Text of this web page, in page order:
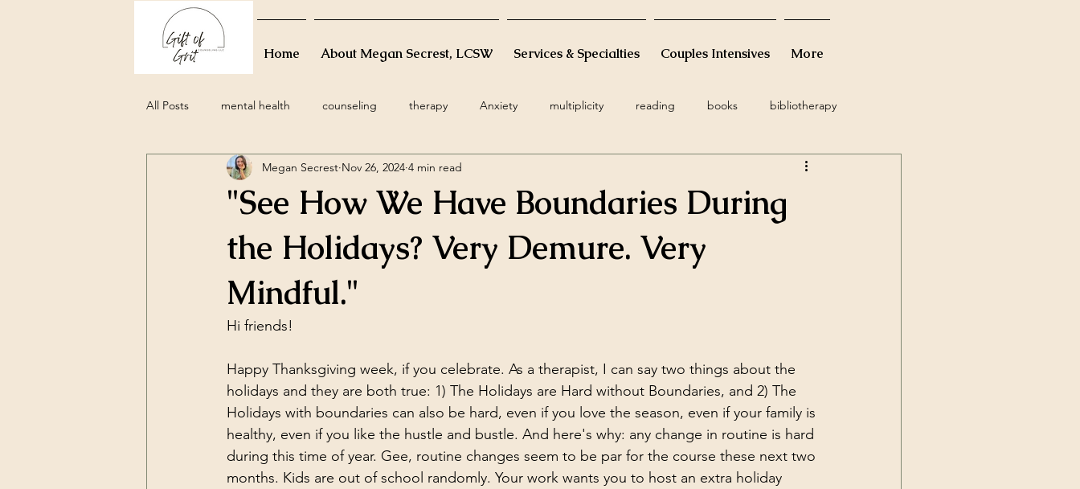
Home About Megan Secrest, LCSW Services & Specialties Couples Intensives More
All Posts mental health counseling therapy Anxiety multiplicity reading books bibliotherapy
perinatal miscarriage infant postpartum suicidal ideation
movies resolutions holidays woman
attachment styles relationships
"See How We Have Boundaries During
the Holidays? Very Demure. Very
Mindful."
Megan Secrest Nov 26, 2024 4 min read
Hi friends!
Happy Thanksgiving week, if you celebrate. As a therapist, I can say two things about the
holidays and they are both true: 1) The Holidays are Hard without Boundaries, and 2) The
Holidays with boundaries can also be hard, even if you love the season, even if your family is
healthy, even if you like the hustle and bustle. And here's why: any change in routine is hard
during this time of year. Gee, routine changes seem to be par for the course these next two
months. Kids are out of school randomly. Your work wants you to host an extra holiday